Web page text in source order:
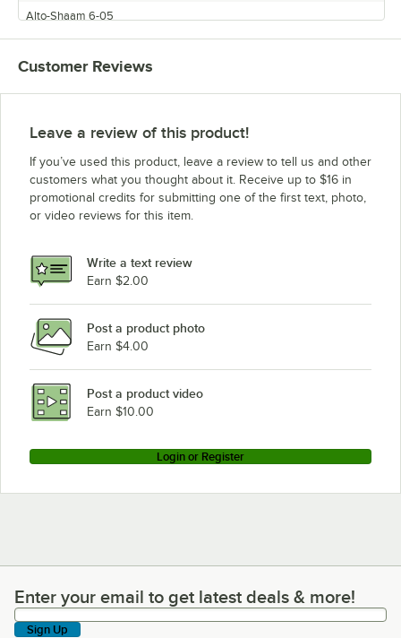
Alto-Shaam 6-05
Alto-Shaam 10-18ES
Alto-Shaam 7-14I/SK
Alto-Shaam 7-14ES
Alto-Shaam 20-20ESI
Alto-Shaam 12-20ML-ELECTRIC
Alto-Shaam 20-20ESG
Alto-Shaam 10-10ML
Alto-Shaam 12-18ML
Alto-Shaam 12-18ESG
Loading more products...
Customer Reviews
Leave a review of this product!
If you’ve used this product, leave a review to tell us and other
customers what you thought about it. Receive up to $16 in
promotional credits for submitting one of the first text, photo,
or video reviews for this item.
Write a text review
Earn $2.00
Post a product photo
Earn $4.00
Post a product video
Earn $10.00
Login or Register
Enter your email to get latest deals & more!
Enter your email to get latest deals & more!
Sign Up